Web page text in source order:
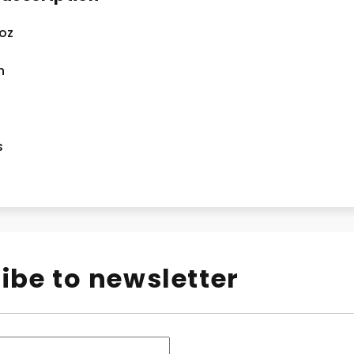
to newsletter